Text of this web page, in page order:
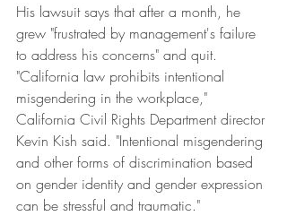
His lawsuit says that after a month, he
grew "frustrated by management's failure
to address his concerns" and quit.
"California law prohibits intentional
misgendering in the workplace,"
California Civil Rights Department director
Kevin Kish said. "Intentional misgendering
and other forms of discrimination based
on gender identity and gender expression
can be stressful and traumatic."